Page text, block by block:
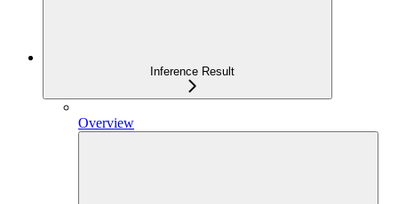
Inference Result
Overview